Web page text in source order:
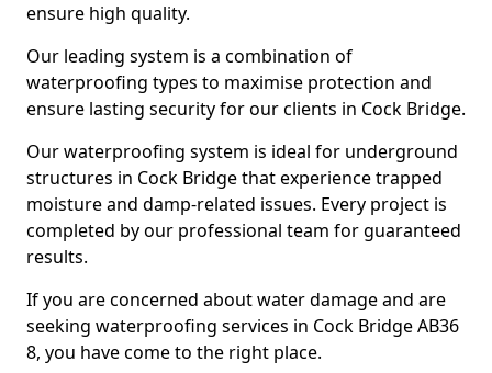
ensure high quality.
Our leading system is a combination of
waterproofing types to maximise protection and
ensure lasting security for our clients in Cock Bridge.
Our waterproofing system is ideal for underground
structures in Cock Bridge that experience trapped
moisture and damp-related issues. Every project is
completed by our professional team for guaranteed
results.
If you are concerned about water damage and are
seeking waterproofing services in Cock Bridge AB36
8, you have come to the right place.